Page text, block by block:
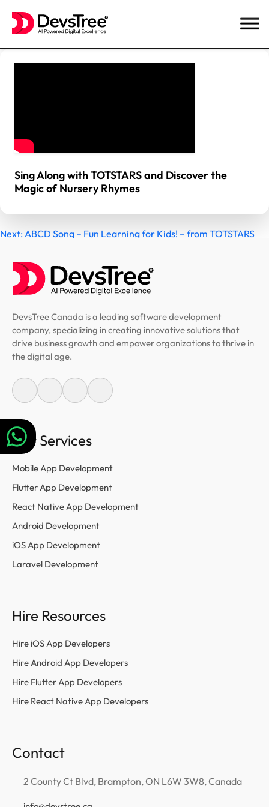
Skip
Sing Along with TOTSTARS and Discover the
Magic of Nursery Rhymes
Post
navigation
Next:ABCD Song – Fun Learning for Kids! – from TOTSTARS
DevsTree Canada is a leading software development
company, specializing in creating innovative solutions that
drive business growth and empower organizations to thrive in
the digital age.
Our Services
Mobile App Development
Flutter App Development
React Native App Development
Android Development
iOS App Development
Laravel Development
Hire Resources
Hire iOS App Developers
Hire Android App Developers
Hire Flutter App Developers
Hire React Native App Developers
Contact
2 County Ct Blvd, Brampton, ON L6W 3W8, Canada